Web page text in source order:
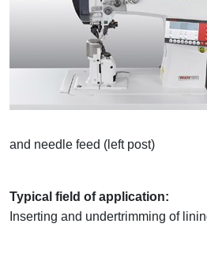
and needle feed (left post)
Typical field of application:
Inserting and undertrimming of